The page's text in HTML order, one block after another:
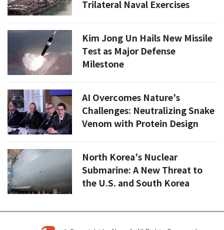
Trilateral Naval Exercises
Kim Jong Un Hails New Missile
Test as Major Defense
Milestone
AI Overcomes Nature’s
Challenges: Neutralizing Snake
Venom with Protein Design
North Korea’s Nuclear
Submarine: A New Threat to
the U.S. and South Korea